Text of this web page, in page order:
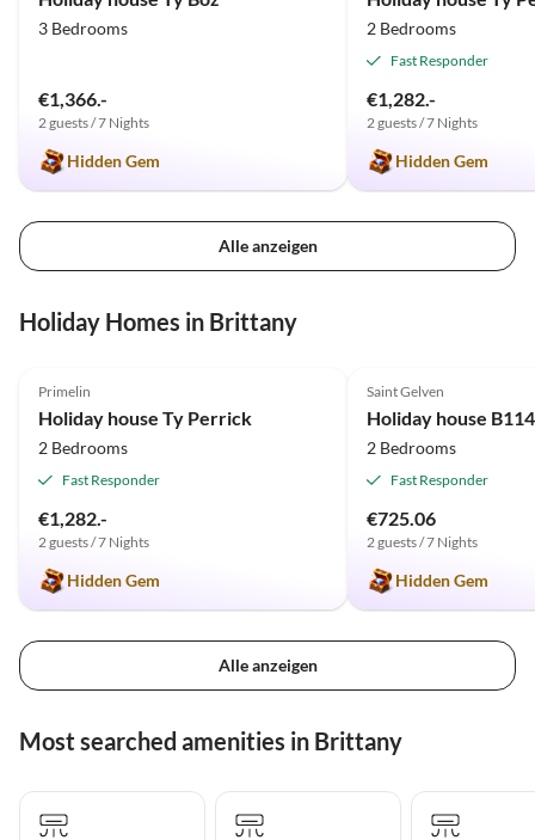
3 Bedrooms
€1,366.-
2 guests / 7 Nights
Hidden Gem
2 Bedrooms
Fast Responder
€1,282.-
2 guests / 7 Nights
Hidden Gem
Alle anzeigen
Holiday Homes in Brittany
Primelin
Holiday house Ty Perrick
2 Bedrooms
Fast Responder
€1,282.-
2 guests / 7 Nights
Hidden Gem
Saint Gelven
2 Bedrooms
Fast Responder
€725.06
2 guests / 7 Nights
Hidden Gem
Alle anzeigen
Most searched amenities in Brittany